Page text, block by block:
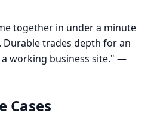
together in under a minute
trades depth for an
working business site." —
Cases